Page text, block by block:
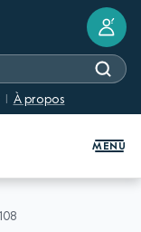
À propos
?
MENU